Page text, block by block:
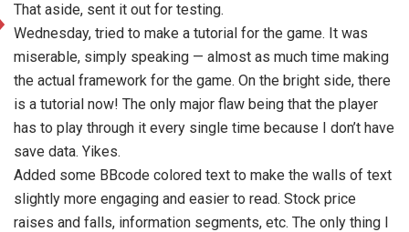
That aside, sent it out for testing.
Wednesday, tried to make a tutorial for the game. It was
miserable, simply speaking — almost as much time making
the actual framework for the game. On the bright side, there
is a tutorial now! The only major flaw being that the player
has to play through it every single time because I don’t have
save data. Yikes.
Added some BBcode colored text to make the walls of text
slightly more engaging and easier to read. Stock price
raises and falls, information segments, etc. The only thing I